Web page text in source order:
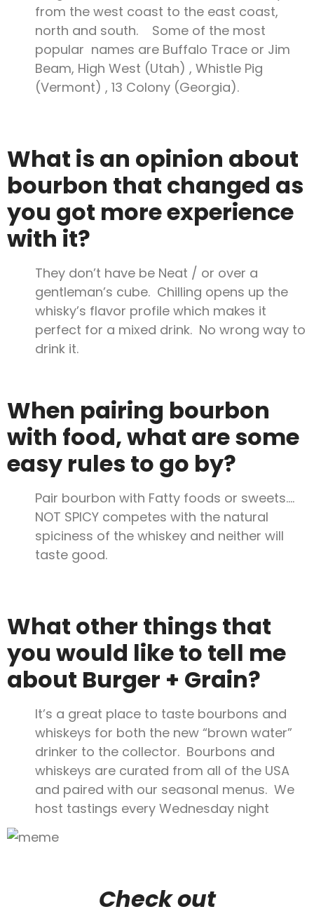
from the west coast to the east coast,
north and south. Some of the most
popular names are Buffalo Trace or Jim
Beam, High West (Utah) , Whistle Pig
(Vermont) , 13 Colony (Georgia).
What is an opinion about
bourbon that changed as
you got more experience
with it?
They don’t have be Neat / or over a
gentleman’s cube. Chilling opens up the
whisky’s flavor profile which makes it
perfect for a mixed drink. No wrong way to
drink it.
When pairing bourbon
with food, what are some
easy rules to go by?
Pair bourbon with Fatty foods or sweets….
NOT SPICY competes with the natural
spiciness of the whiskey and neither will
taste good.
What other things that
you would like to tell me
about Burger + Grain?
It’s a great place to taste bourbons and
whiskeys for both the new “brown water”
drinker to the collector. Bourbons and
whiskeys are curated from all of the USA
and paired with our seasonal menus. We
host tastings every Wednesday night
Check out